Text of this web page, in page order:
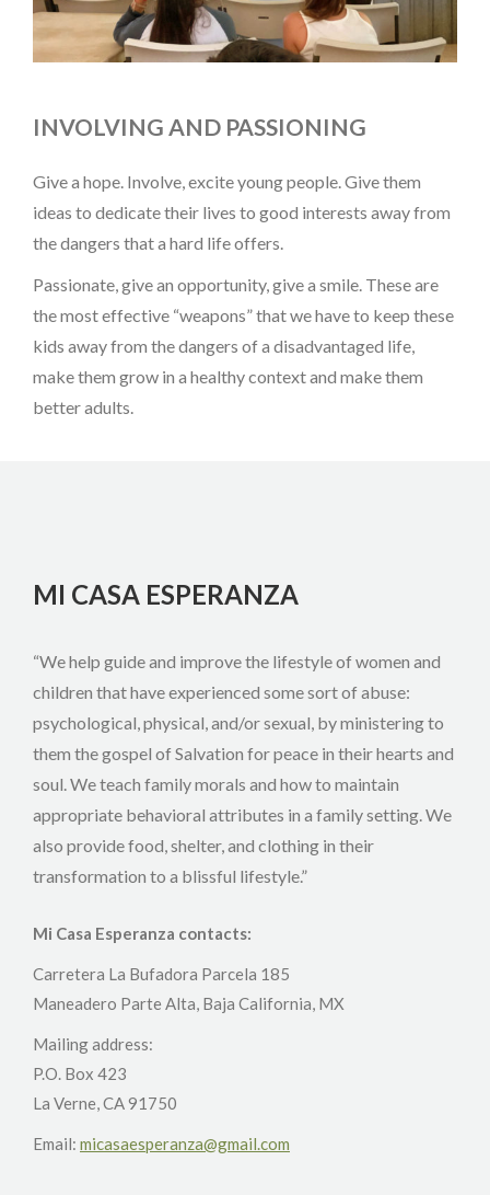
INVOLVING AND PASSIONING
Give a hope. Involve, excite young people. Give them
ideas to dedicate their lives to good interests away from
the dangers that a hard life offers.
Passionate, give an opportunity, give a smile. These are
the most effective “weapons” that we have to keep these
kids away from the dangers of a disadvantaged life,
make them grow in a healthy context and make them
better adults.
MI CASA ESPERANZA
“We help guide and improve the lifestyle of women and
children that have experienced some sort of abuse:
psychological, physical, and/or sexual, by ministering to
them the gospel of Salvation for peace in their hearts and
soul. We teach family morals and how to maintain
appropriate behavioral attributes in a family setting. We
also provide food, shelter, and clothing in their
transformation to a blissful lifestyle.”
Mi Casa Esperanza contacts:
Carretera La Bufadora Parcela 185
Maneadero Parte Alta, Baja California, MX
Mailing address:
P.O. Box 423
La Verne, CA 91750
Email: micasaesperanza@gmail.com